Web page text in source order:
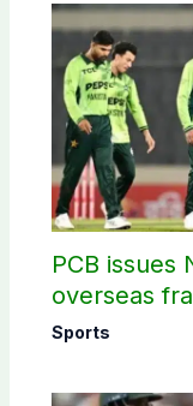
PCB issues
overseas
Sports